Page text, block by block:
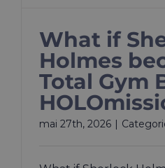
What if
Holmes
Total Gym
mai 27th, 2026